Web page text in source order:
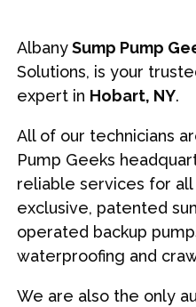
AlbanySump Pump
Solutions, is your
expert in Hobart, NY.
All of our technicians
Pump Geeks
reliable services for all
exclusive, patented
operated backup
waterproofing and
We are also the only